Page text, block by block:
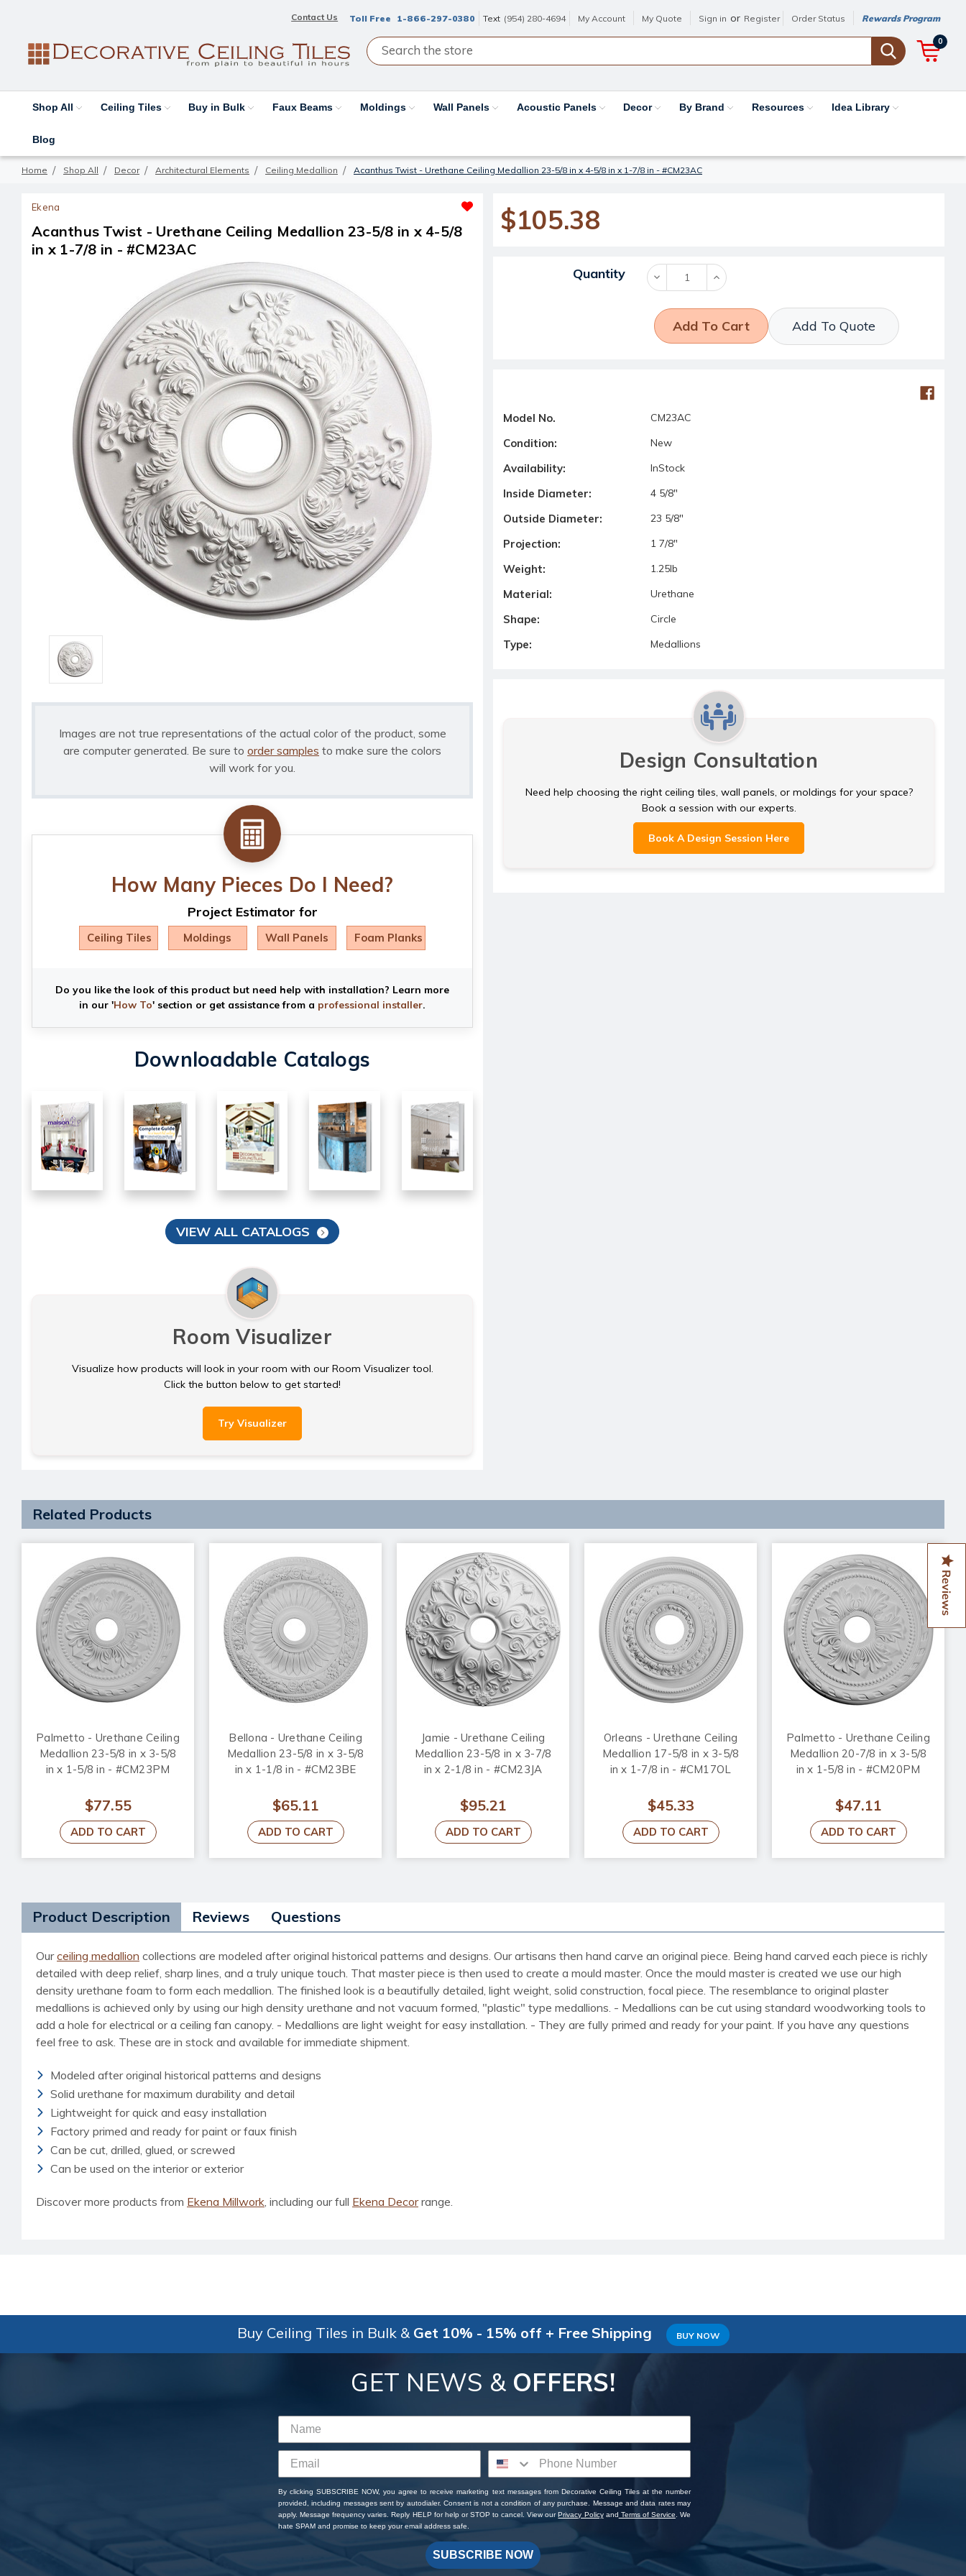
Contact Us Toll Free 1-866-297-0380 Text (954) 280-4694 My Account My Quote Sign in or Register Order Status Rewards Program
0
Shop All Ceiling Tiles Buy in Bulk Faux Beams Moldings Wall Panels Acoustic Panels Decor By Brand Resources Idea Library
Blog
Home Shop All Decor Architectural Elements Ceiling Medallion Acanthus Twist - Urethane Ceiling Medallion 23-5/8 in x 4-5/8 in x 1-7/8 in - #CM23AC
Ekena
Acanthus Twist - Urethane Ceiling Medallion 23-5/8 in x 4-5/8
in x 1-7/8 in - #CM23AC
Images are not true representations of the actual color of the product, some
are computer generated. Be sure to order samples to make sure the colors
will work for you.
How Many Pieces Do I Need?
Project Estimator for
Ceiling Tiles Moldings Wall Panels Foam Planks
Do you like the look of this product but need help with installation? Learn more
in our 'How To' section or get assistance from a professional installer.
Downloadable Catalogs
VIEW ALL CATALOGS
Room Visualizer
Visualize how products will look in your room with our Room Visualizer tool.
Click the button below to get started!
Try Visualizer
$105.38
Current Stock:
Quantity Decrease
Quantity:
Increase
Quantity:
Add To Quote
Model No. CM23AC
Condition: New
Availability: InStock
Inside Diameter: 4 5/8"
Outside Diameter: 23 5/8"
Projection: 1 7/8"
Weight: 1.25lb
Material: Urethane
Shape: Circle
Type: Medallions
Design Consultation
Need help choosing the right ceiling tiles, wall panels, or moldings for your space?
Book a session with our experts.
Book A Design Session Here
Related Products
Palmetto - Urethane Ceiling
Medallion 23-5/8 in x 3-5/8
in x 1-5/8 in - #CM23PM
$77.55
ADD TO CART
Bellona - Urethane Ceiling
Medallion 23-5/8 in x 3-5/8
in x 1-1/8 in - #CM23BE
$65.11
ADD TO CART
Jamie - Urethane Ceiling
Medallion 23-5/8 in x 3-7/8
in x 2-1/8 in - #CM23JA
$95.21
ADD TO CART
Orleans - Urethane Ceiling
Medallion 17-5/8 in x 3-5/8
in x 1-7/8 in - #CM17OL
$45.33
ADD TO CART
Palmetto - Urethane Ceiling
Medallion 20-7/8 in x 3-5/8
in x 1-5/8 in - #CM20PM
$47.11
ADD TO CART
Product Description Reviews Questions
Ourceiling medallion collections are modeled after original historical patterns and designs. Our artisans then hand carve an original piece. Being hand carved each piece is richly
detailed with deep relief, sharp lines, and a truly unique touch. That master piece is then used to create a mould master. Once the mould master is created we use our high
density urethane foam to form each medallion. The finished look is a beautifully detailed, light weight, solid construction, focal piece. The resemblance to original plaster
medallions is achieved only by using our high density urethane and not vacuum formed, "plastic" type medallions. - Medallions can be cut using standard woodworking tools to
add a hole for electrical or a ceiling fan canopy. - Medallions are light weight for easy installation. - They are fully primed and ready for your paint. If you have any questions
feel free to ask. These are in stock and available for immediate shipment.
Modeled after original historical patterns and designs
Solid urethane for maximum durability and detail
Lightweight for quick and easy installation
Factory primed and ready for paint or faux finish
Can be cut, drilled, glued, or screwed
Can be used on the interior or exterior
Discover more products from Ekena Millwork, including our full Ekena Decorrange.
Reviews
Buy Ceiling Tiles in Bulk & Get 10% - 15% off + Free Shipping BUY NOW
GET NEWS & OFFERS!
By clicking SUBSCRIBE NOW, you agree to receive marketing text messages from Decorative Ceiling Tiles at the number
provided, including messages sent by autodialer. Consent is not a condition of any purchase. Message and data rates may
apply. Message frequency varies. Reply HELP for help or STOP to cancel. View ourPrivacy Policyand Terms of Service . We
hate SPAM and promise to keep your email address safe.
SUBSCRIBE NOW